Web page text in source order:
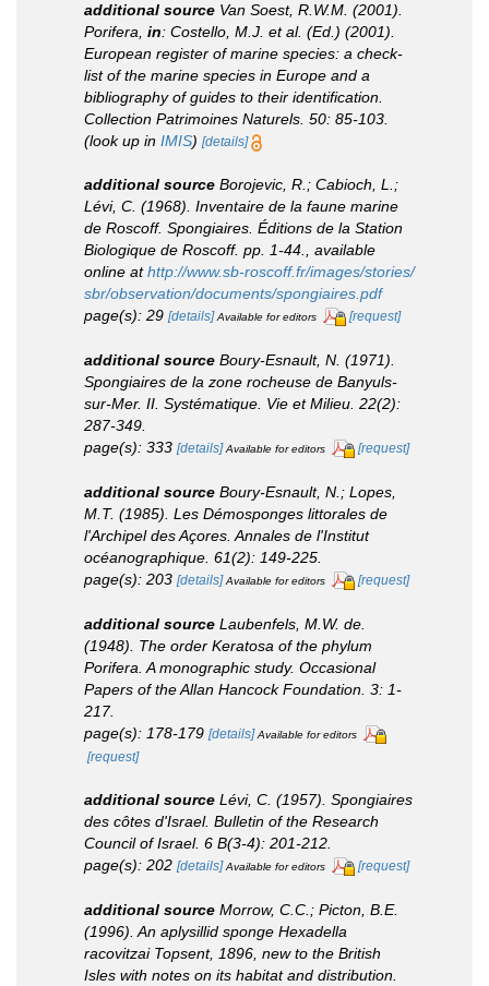
additional source Van Soest, R.W.M. (2001).
Porifera, in: Costello, M.J. et al. (Ed.) (2001).
European register of marine species: a check-
list of the marine species in Europe and a
bibliography of guides to their identification.
Collection Patrimoines Naturels. 50: 85-103.
(look up in IMIS) [details]
additional source Borojevic, R.; Cabioch, L.;
Lévi, C. (1968). Inventaire de la faune marine
de Roscoff. Spongiaires. Éditions de la Station
Biologique de Roscoff. pp. 1-44., available
online at http://www.sb-roscoff.fr/images/stories/
sbr/observation/documents/spongiaires.pdf
page(s): 29 [details] Available for editors [request]
additional source Boury-Esnault, N. (1971).
Spongiaires de la zone rocheuse de Banyuls-
sur-Mer. II. Systématique. Vie et Milieu. 22(2):
287-349.
page(s): 333 [details] Available for editors [request]
additional source Boury-Esnault, N.; Lopes,
M.T. (1985). Les Démosponges littorales de
l'Archipel des Açores. Annales de l'Institut
océanographique. 61(2): 149-225.
page(s): 203 [details] Available for editors [request]
additional source Laubenfels, M.W. de.
(1948). The order Keratosa of the phylum
Porifera. A monographic study. Occasional
Papers of the Allan Hancock Foundation. 3: 1-
217.
page(s): 178-179 [details] Available for editors
[request]
additional source Lévi, C. (1957). Spongiaires
des côtes d'Israel. Bulletin of the Research
Council of Israel. 6 B(3-4): 201-212.
page(s): 202 [details] Available for editors [request]
additional source Morrow, C.C.; Picton, B.E.
(1996). An aplysillid sponge Hexadella
racovitzaiTopsent, 1896, new to the British
Isles with notes on its habitat and distribution.